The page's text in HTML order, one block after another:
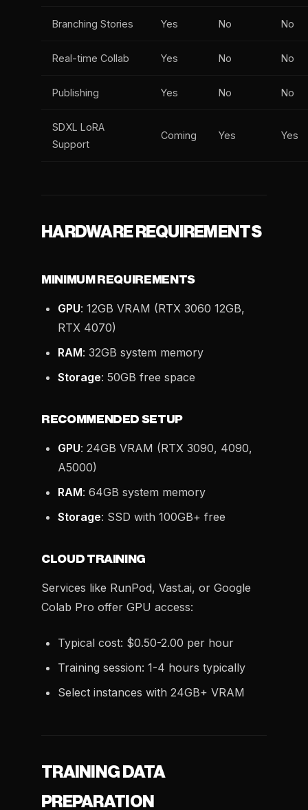
Branching Stories Yes No No
Real-time Collab Yes No No
Publishing Yes No No
SDXL LoRA
Support
Coming Yes Yes
HARDWARE REQUIREMENTS
MINIMUM REQUIREMENTS
GPU: 12GB VRAM (RTX 3060 12GB,
RTX 4070)
RAM: 32GB system memory
Storage: 50GB free space
RECOMMENDED SETUP
GPU: 24GB VRAM (RTX 3090, 4090,
A5000)
RAM: 64GB system memory
Storage: SSD with 100GB+ free
CLOUD TRAINING
Services like RunPod, Vast.ai, or Google
Colab Pro offer GPU access:
Typical cost: $0.50-2.00 per hour
Training session: 1-4 hours typically
Select instances with 24GB+ VRAM
TRAINING DATA
PREPARATION